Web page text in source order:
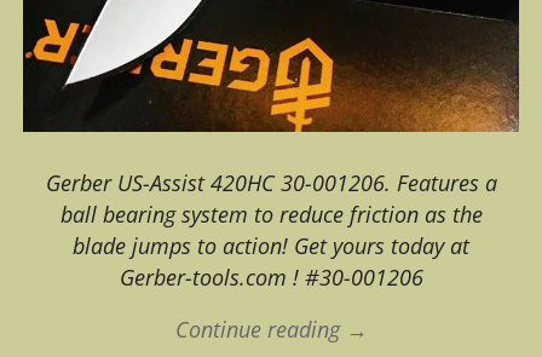
Gerber US-Assist 420HC 30-001206. Features a
ball bearing system to reduce friction as the
blade jumps to action! Get yours today at
Gerber-tools.com ! #30-001206
Continue reading →